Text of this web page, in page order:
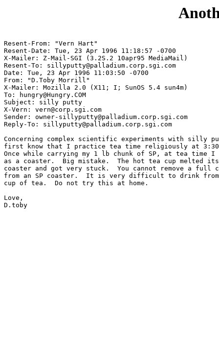
Resent-From: "Vern Hart"
Resent-Date: Tue, 23 Apr 1996 11:18:57 -0700
X-Mailer: Z-Mail-SGI (3.2S.2 10apr95 MediaMail)
Resent-To: sillyputty@palladium.corp.sgi.com
Date: Tue, 23 Apr 1996 11:03:50 -0700
From: "D.Toby Morrill"
X-Mailer: Mozilla 2.0 (X11; I; SunOS 5.4 sun4m)
To: hungry@Hungry.COM
Subject: silly putty
X-Vern: vern@corp.sgi.com
Sender: owner-sillyputty@palladium.corp.sgi.com
Reply-To: sillyputty@palladium.corp.sgi.com
Concerning complex scientific experiments with silly
first know that I practice tea time religiously at 3:30
Once while carrying my 1 lb chunk of SP, at tea time
as a coaster.  Big mistake.  The hot tea cup melted
coaster and got very stuck.  You cannot remove a full
from an SP coaster.  It is very difficult to drink from
cup of tea.  Do not try this at home.
Love,
D.toby